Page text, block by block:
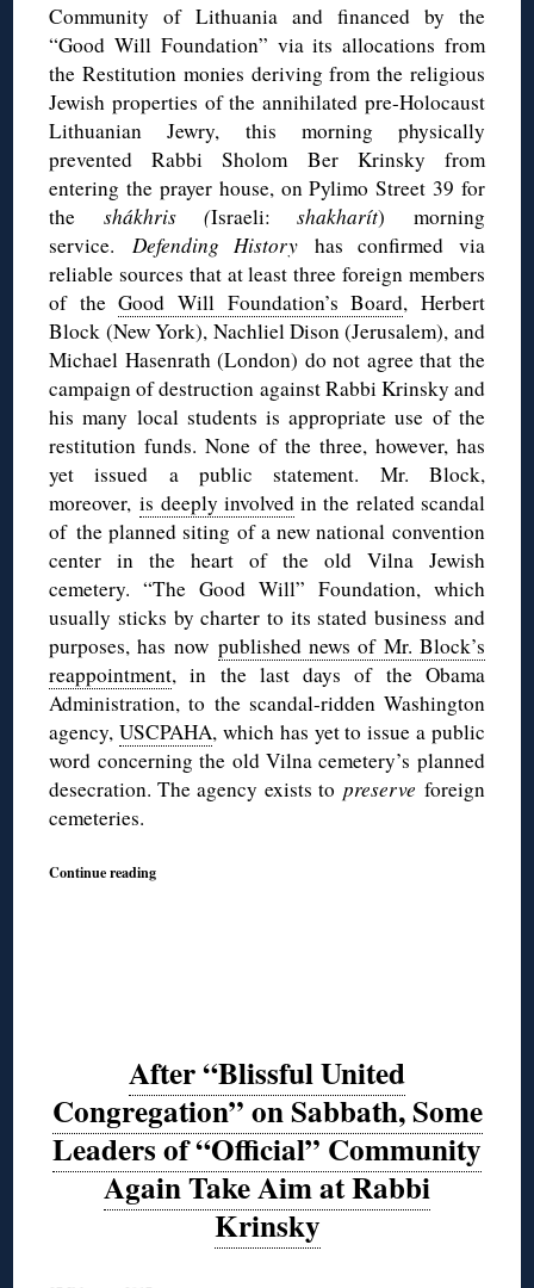
Community of Lithuania and financed by the
“Good Will Foundation” via its allocations from
the Restitution monies deriving from the religious
Jewish properties of the annihilated pre-Holocaust
Lithuanian Jewry, this morning physically
prevented Rabbi Sholom Ber Krinsky from
entering the prayer house, on Pylimo Street 39 for
theshákhris (Israeli: shakharít) morning
service. Defending Historyhas confirmed via
reliable sources that at least three foreign members
of theGood Will Foundation’s Board, Herbert
Block (New York), Nachliel Dison (Jerusalem), and
Michael Hasenrath (London) do not agree that the
campaign of destruction against Rabbi Krinsky and
his many local students is appropriate use of the
restitution funds. None of the three, however, has
yet issued a public statement. Mr. Block,
moreover,is deeply involvedin the related scandal
of the planned siting of a new national convention
center in the heart of the old Vilna Jewish
cemetery. “The Good Will” Foundation, which
usually sticks by charter to its stated business and
purposes, has now published news of Mr. Block’s
reappointment, in the last days of the Obama
Administration, to the scandal-ridden Washington
agency,USCPAHA, which has yet to issue a public
word concerning the old Vilna cemetery’s planned
desecration. The agency exists to preserve foreign
cemeteries.
Continue reading
After “Blissful United
Congregation” on Sabbath, Some
Leaders of “Official” Community
Again Take Aim at Rabbi
Krinsky